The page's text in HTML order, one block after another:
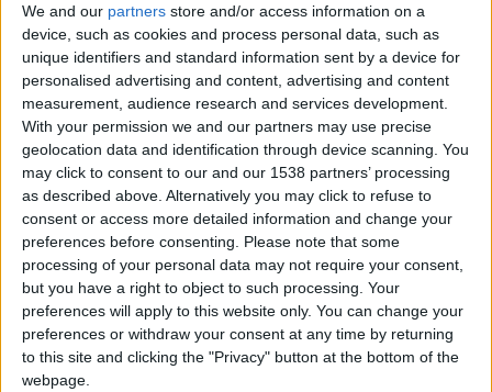
We and our partners store and/or access information on a
device, such as cookies and process personal data, such as
unique identifiers and standard information sent by a device for
personalised advertising and content, advertising and content
measurement, audience research and services development.
With your permission we and our partners may use precise
geolocation data and identification through device scanning. You
may click to consent to our and our 1538 partners’ processing
as described above. Alternatively you may click to refuse to
consent or access more detailed information and change your
preferences before consenting. Please note that some
processing of your personal data may not require your consent,
but you have a right to object to such processing. Your
preferences will apply to this website only. You can change your
preferences or withdraw your consent at any time by returning
to this site and clicking the "Privacy" button at the bottom of the
webpage.
Chavales el top 1 soy yo IkeaMuebles comprar en mi tienda Ikea lo
que queráis!
boy:bg:17:hats:0:body:9:wear:8:mouth:21:nose:6:eyes:10:hair:24
tepicabasto
Holiiiiii visca Madrid????
gokulimo
2 848
@tepicabasto : mi crush es ne.... sal....
monster:bg:9:glasses:36:hats:24:body:18:mouth:10:eyes:2